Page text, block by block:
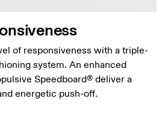
of responsiveness with a triple-
system. An enhanced
Speedboard® deliver a
energetic push-off.